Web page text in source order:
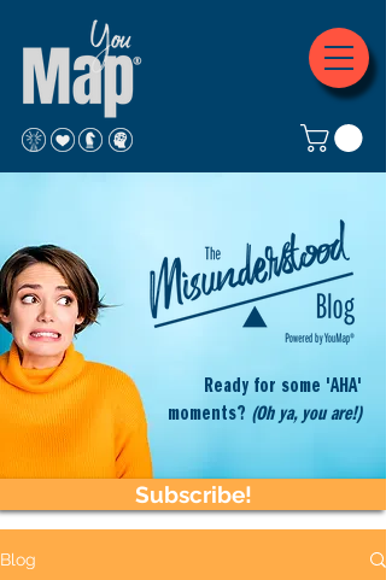
Ready for some 'AHA'
moments? (Oh ya, you are!)
Subscribe!
Blog